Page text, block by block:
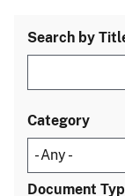
Search by
Category
Document